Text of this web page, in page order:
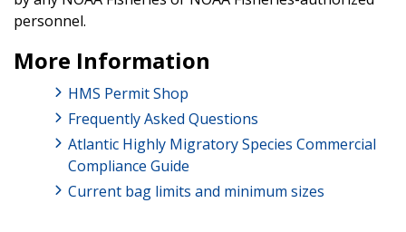
personnel.
More Information
HMS Permit Shop
Frequently Asked Questions
Atlantic Highly Migratory Species Commercial
Compliance Guide
Current bag limits and minimum sizes